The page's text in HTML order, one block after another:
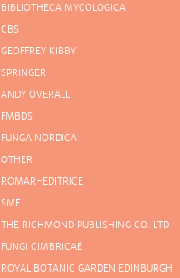
BIBLIOTHECA MYCOLOGICA
CBS
GEOFFREY KIBBY
SPRINGER
ANDY OVERALL
FMBDS
FUNGA NORDICA
OTHER
ROMAR-EDITRICE
SMF
THE RICHMOND PUBLISHING CO. LTD
FUNGI CIMBRICAE
ROYAL BOTANIC GARDEN EDINBURGH